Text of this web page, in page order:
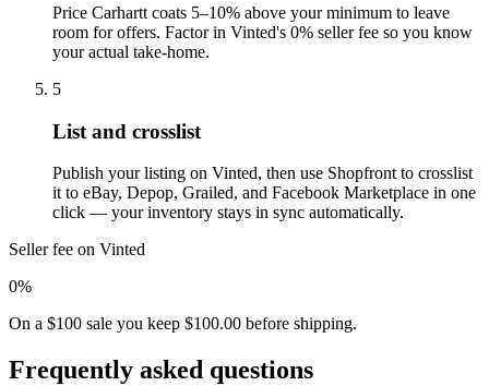
Price Carhartt coats 5–10% above your minimum to leave
room for offers. Factor in Vinted's 0% seller fee so you know
your actual take-home.
5
List and crosslist
Publish your listing on Vinted, then use Shopfront to crosslist
it to eBay, Depop, Grailed, and Facebook Marketplace in one
click — your inventory stays in sync automatically.
Seller fee on Vinted
0%
On a $100 sale you keep $100.00 before shipping.
Frequently asked questions